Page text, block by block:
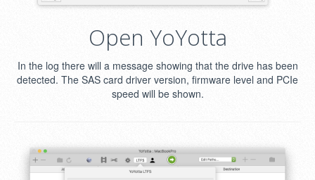
Open YoYotta
In the log there will a message showing that the drive has been
detected. The SAS card driver version, firmware level and PCIe
speed will be shown.